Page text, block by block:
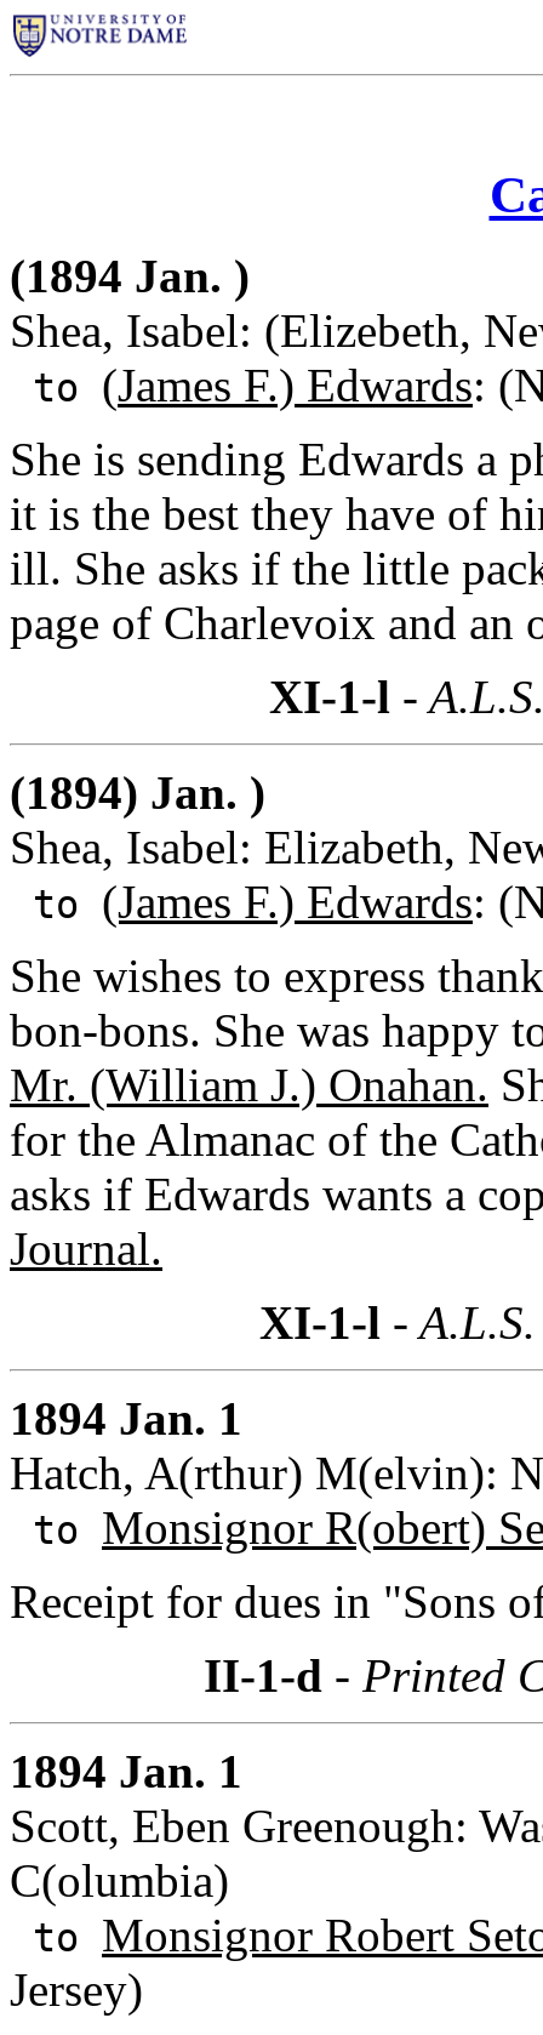
(1894 Jan. )
Shea, Isabel: (Elizebeth,
to (James F.) Edwards:
She is sending Edwards a
it is the best they have of
ill. She asks if the little
page of Charlevoix and an
XI-1-l -
(1894) Jan. )
Shea, Isabel: Elizabeth,
to (James F.) Edwards:
She wishes to express
bon-bons. She was happy
Mr. (William J.) Onahan.
for the Almanac of the
asks if Edwards wants a
Journal.
XI-1-l -
1894 Jan. 1
Hatch, A(rthur) M(elvin):
to Monsignor R(obert)
Receipt for dues in "Sons
II-1-d - Printed
1894 Jan. 1
Scott, Eben Greenough:
C(olumbia)
to Monsignor Robert
Jersey)